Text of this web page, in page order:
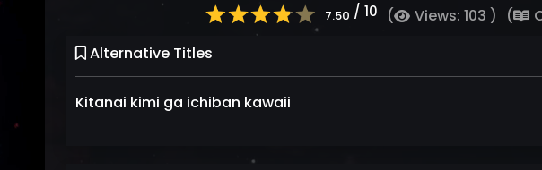
7.50 / 10 ( Views: 103 ) (
Alternative Titles
Kitanai kimi ga ichiban kawaii